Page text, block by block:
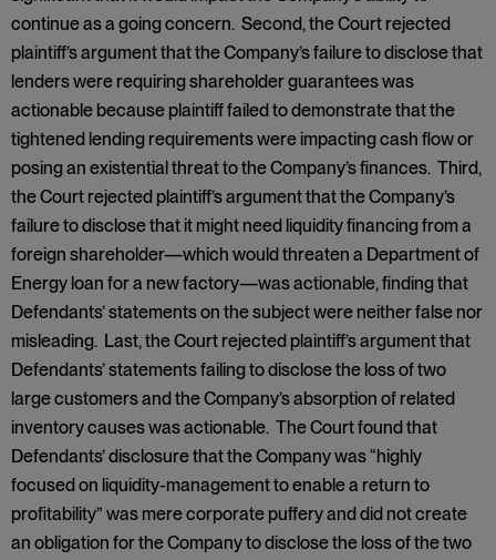
continue as a going concern. Second, the Court rejected
plaintiff’s argument that the Company’s failure to disclose that
lenders were requiring shareholder guarantees was
actionable because plaintiff failed to demonstrate that the
tightened lending requirements were impacting cash flow or
posing an existential threat to the Company’s finances. Third,
the Court rejected plaintiff’s argument that the Company’s
failure to disclose that it might need liquidity financing from a
foreign shareholder—which would threaten a Department of
Energy loan for a new factory—was actionable, finding that
Defendants’ statements on the subject were neither false nor
misleading. Last, the Court rejected plaintiff’s argument that
Defendants’ statements failing to disclose the loss of two
large customers and the Company’s absorption of related
inventory causes was actionable. The Court found that
Defendants’ disclosure that the Company was “highly
focused on liquidity-management to enable a return to
profitability” was mere corporate puffery and did not create
an obligation for the Company to disclose the loss of the two